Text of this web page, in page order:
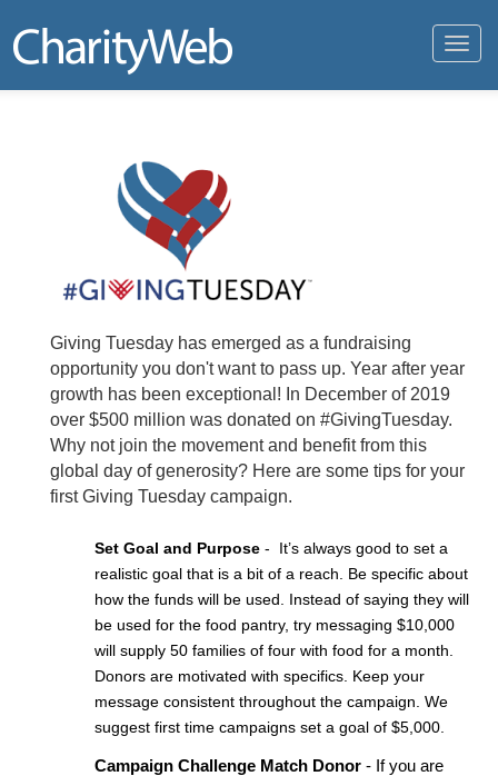
Giving Tuesday has emerged as a fundraising
opportunity you don't want to pass up. Year after year
growth has been exceptional! In December of 2019
over $500 million was donated on #GivingTuesday.
Why not join the movement and benefit from this
global day of generosity? Here are some tips for your
first Giving Tuesday campaign.
Set Goal and Purpose -  It’s always good to set a
realistic goal that is a bit of a reach. Be specific about
how the funds will be used. Instead of saying they will
be used for the food pantry, try messaging $10,000
will supply 50 families of four with food for a month.
Donors are motivated with specifics. Keep your
message consistent throughout the campaign. We
suggest first time campaigns set a goal of $5,000.
Campaign Challenge Match Donor - If you are